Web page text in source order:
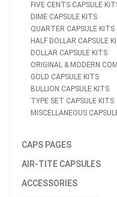
FIVE CENTS CAPSULE
DIME CAPSULE KITS
QUARTER CAPSULE KITS
HALF DOLLAR CAPSULE
DOLLAR CAPSULE KITS
ORIGINAL & MODERN
GOLD CAPSULE KITS
BULLION CAPSULE KITS
TYPE SET CAPSULE KITS
MISCELLANEOUS
CAPS PAGES
AIR-TITE CAPSULES
ACCESSORIES